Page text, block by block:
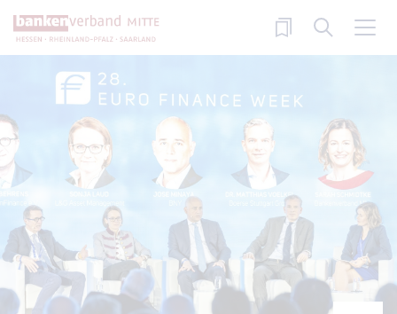
Skip to main content